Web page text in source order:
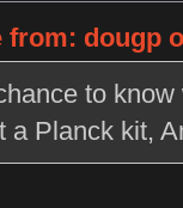
from: dougp
to
a Planck kit,